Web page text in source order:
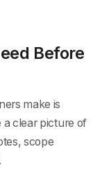
Before
make is
clear picture of
scope